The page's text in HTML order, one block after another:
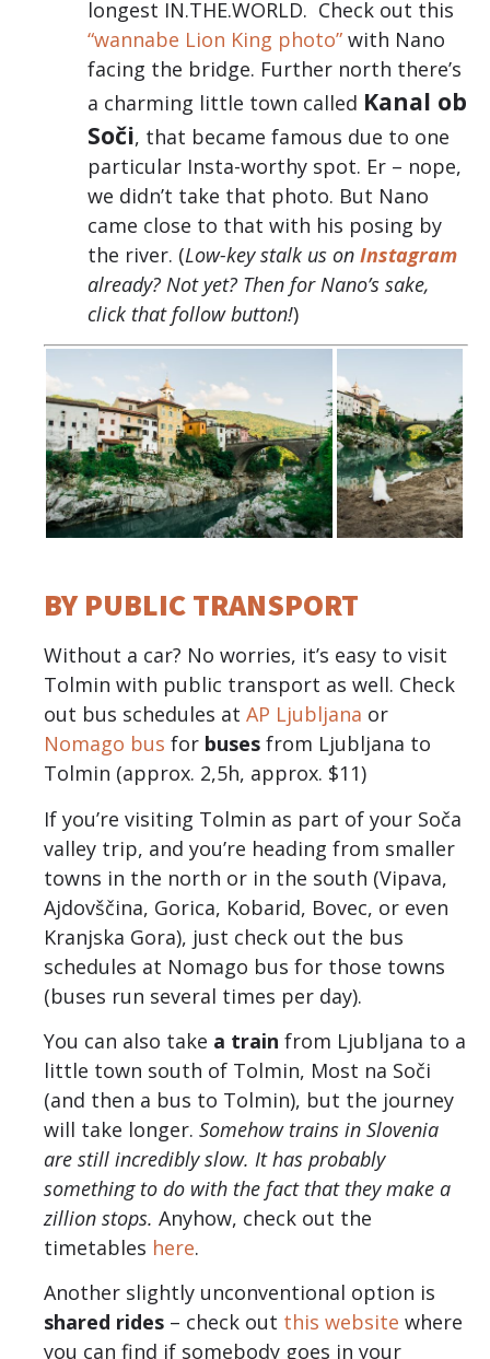
longest IN.THE.WORLD. Check out this
“wannabe Lion King photo” with Nano
facing the bridge. Further north there’s
a charming little town called Kanal ob
Soči, that became famous due to one
particular Insta-worthy spot. Er – nope,
we didn’t take that photo. But Nano
came close to that with his posing by
the river. (Low-key stalk us on Instagram
already? Not yet? Then for Nano’s sake,
click that follow button!)
BY PUBLIC TRANSPORT
Without a car? No worries, it’s easy to visit
Tolmin with public transport as well. Check
out bus schedules at AP Ljubljana or
Nomago bus for buses from Ljubljana to
Tolmin (approx. 2,5h, approx. $11)
If you’re visiting Tolmin as part of your Soča
valley trip, and you’re heading from smaller
towns in the north or in the south (Vipava,
Ajdovščina, Gorica, Kobarid, Bovec, or even
Kranjska Gora), just check out the bus
schedules at Nomago bus for those towns
(buses run several times per day).
You can also take a train from Ljubljana to a
little town south of Tolmin, Most na Soči
(and then a bus to Tolmin), but the journey
will take longer. Somehow trains in Slovenia
are still incredibly slow. It has probably
something to do with the fact that they make a
zillion stops. Anyhow, check out the
timetables here.
Another slightly unconventional option is
shared rides – check out this website where
you can find if somebody goes in your